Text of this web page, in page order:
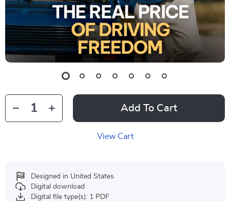
Add To Cart
View Cart
Designed in United States
Digital download
Digital file type(s): 1 PDF